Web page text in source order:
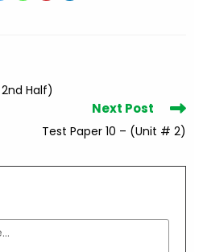
Half)
Next Post
Test Paper 10 – (Unit # 2)